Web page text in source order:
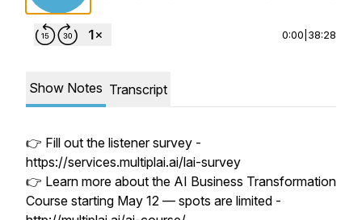
0:00 38:28
Show Notes Transcript
👉 Fill out the listener survey -
https://services.multiplai.ai/lai-survey
👉 Learn more about the AI Business Transformation
Course starting May 12 — spots are limited -